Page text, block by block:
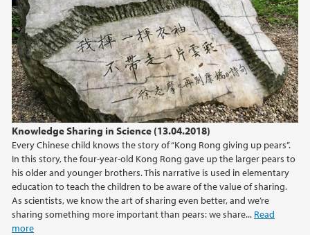
Knowledge Sharing in Science (13.04.2018)
Every Chinese child knows the story of “Kong Rong giving up pears”.
In this story, the four-year-old Kong Rong gave up the larger pears to
his older and younger brothers. This narrative is used in elementary
education to teach the children to be aware of the value of sharing.
As scientists, we know the art of sharing even better, and we’re
sharing something more important than pears: we share... Read
more
2025
2024
2023
2022
2021
2020
2019